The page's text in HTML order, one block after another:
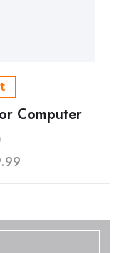
Computer